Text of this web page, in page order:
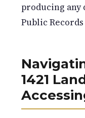
producing any
Public
1421